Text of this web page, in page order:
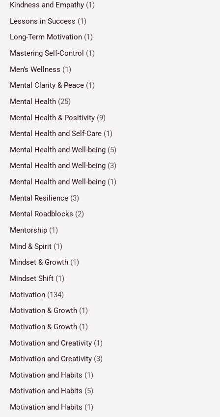
Kindness and Empathy (1)
Lessons in Success (1)
Long-Term Motivation (1)
Mastering Self-Control (1)
Men’s Wellness (1)
Mental Clarity & Peace (1)
Mental Health (25)
Mental Health & Positivity (9)
Mental Health and Self-Care (1)
Mental Health and Well-being (5)
Mental Health and Well-being (3)
Mental Health and Well-being (1)
Mental Resilience (3)
Mental Roadblocks (2)
Mentorship (1)
Mind & Spirit (1)
Mindset & Growth (1)
Mindset Shift (1)
Motivation (134)
Motivation & Growth (1)
Motivation & Growth (1)
Motivation and Creativity (1)
Motivation and Creativity (3)
Motivation and Habits (1)
Motivation and Habits (5)
Motivation and Habits (1)